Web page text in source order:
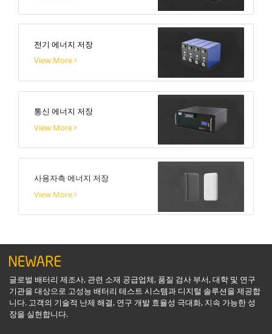
전기 에너지 저장
View More
통신 에너지 저장
View More
사용자측 에너지 저장
View More
글로벌 배터리 제조사, 관련 소재 공급업체, 품질 검사 부서, 대학 및 연구
기관을 대상으로 고성능 배터리 테스트 시스템과 디지털 솔루션을 제공합
니다. 고객의 기술적 난제 해결, 연구 개발 효율성 극대화, 지속 가능한 성
장을 실현합니다.